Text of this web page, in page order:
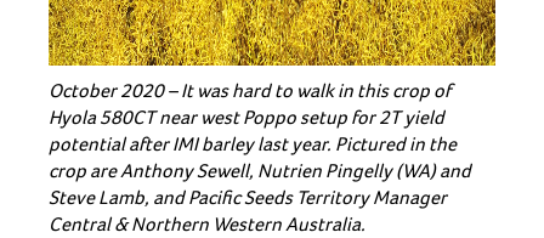
October 2020 – It was hard to walk in this crop of
Hyola 580CT near west Poppo setup for 2T yield
potential after IMI barley last year. Pictured in the
crop are Anthony Sewell, Nutrien Pingelly (WA) and
Steve Lamb, and Pacific Seeds Territory Manager
Central & Northern Western Australia.